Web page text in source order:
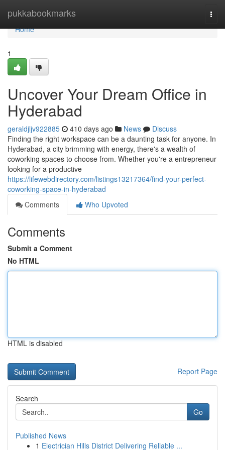
pukkabookmarks
Home
Home
1
Uncover Your Dream Office in
Hyderabad
geraldjljv922885 410 days ago News
Discuss
Finding the right workspace can be a daunting task for anyone. In
Hyderabad, a city brimming with energy, there's a wealth of
coworking spaces to choose from. Whether you're a entrepreneur
looking for a productive
https://lifewebdirectory.com/listings13217364/find-your-perfect-
coworking-space-in-hyderabad
Comments
Who Upvoted
Comments
Submit a Comment
No HTML
HTML is disabled
Report Page
Search
Go
Published News
1 Electrician Hills District Delivering Reliable ...